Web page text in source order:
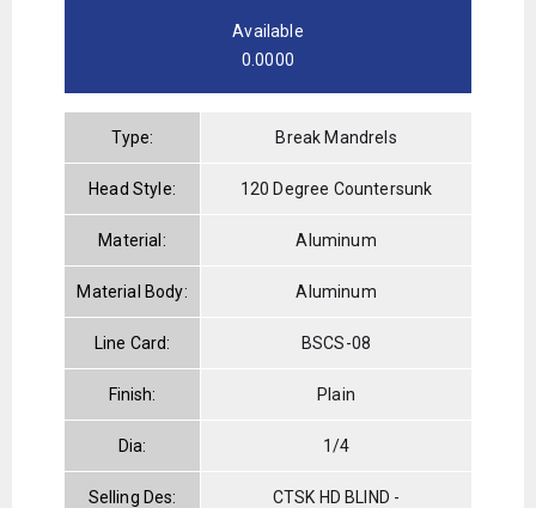
Available
0.0000
Type: Break Mandrels
Head Style: 120 Degree Countersunk
Material: Aluminum
Material Body: Aluminum
Line Card: BSCS-08
Finish: Plain
Dia: 1/4
Selling Des:
CTSK HD BLIND -